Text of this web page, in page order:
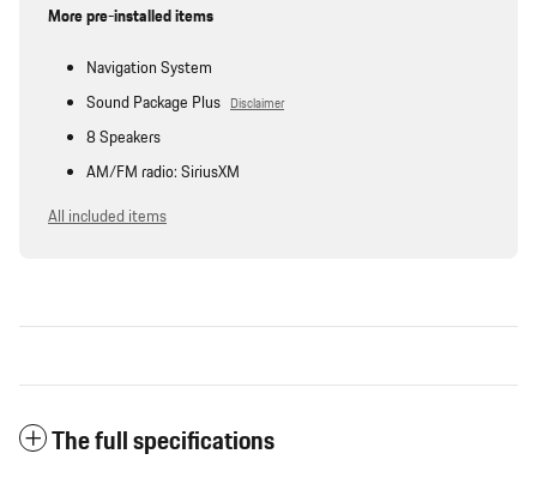
More pre-installed items
Navigation System
Sound Package Plus Disclaimer
8 Speakers
AM/FM radio: SiriusXM
All included items
The full specifications